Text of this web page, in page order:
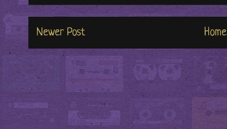
Newer Post Home